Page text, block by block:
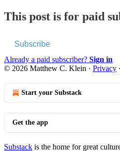
This post is for paid
Subscribe
Already a paid subscriber? Sign in
© 2026 Matthew C. Klein · Privacy ∙
Start your Substack
Get the app
Substack is the home for great